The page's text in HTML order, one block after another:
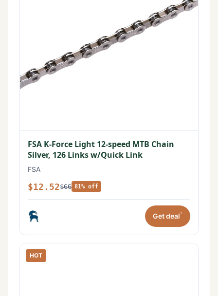
FSA K-Force Light 12-speed MTB Chain
Silver, 126 Links w/Quick Link
FSA
$12.52$66 81% off
Get deal*
HOT